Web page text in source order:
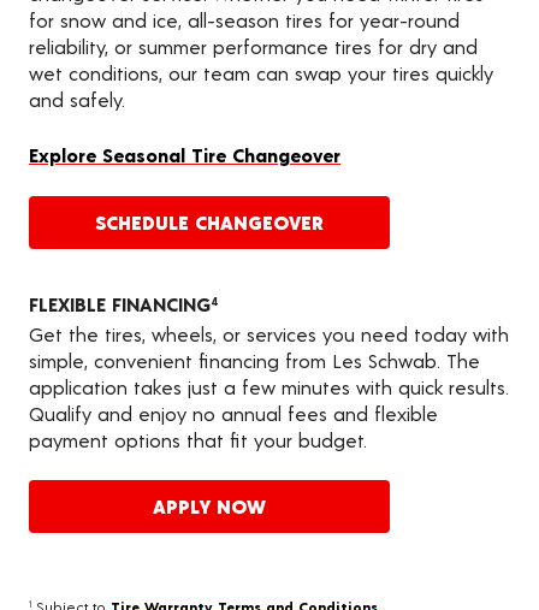
for snow and ice, all-season tires for year-round
reliability, or summer performance tires for dry and
wet conditions, our team can swap your tires quickly
and safely.
Explore Seasonal Tire Changeover
SCHEDULE CHANGEOVER
FLEXIBLE FINANCING4
Get the tires, wheels, or services you need today with
simple, convenient financing from Les Schwab. The
application takes just a few minutes with quick results.
Qualify and enjoy no annual fees and flexible
payment options that fit your budget.
APPLY NOW
1 Subject to Tire Warranty Terms and Conditions